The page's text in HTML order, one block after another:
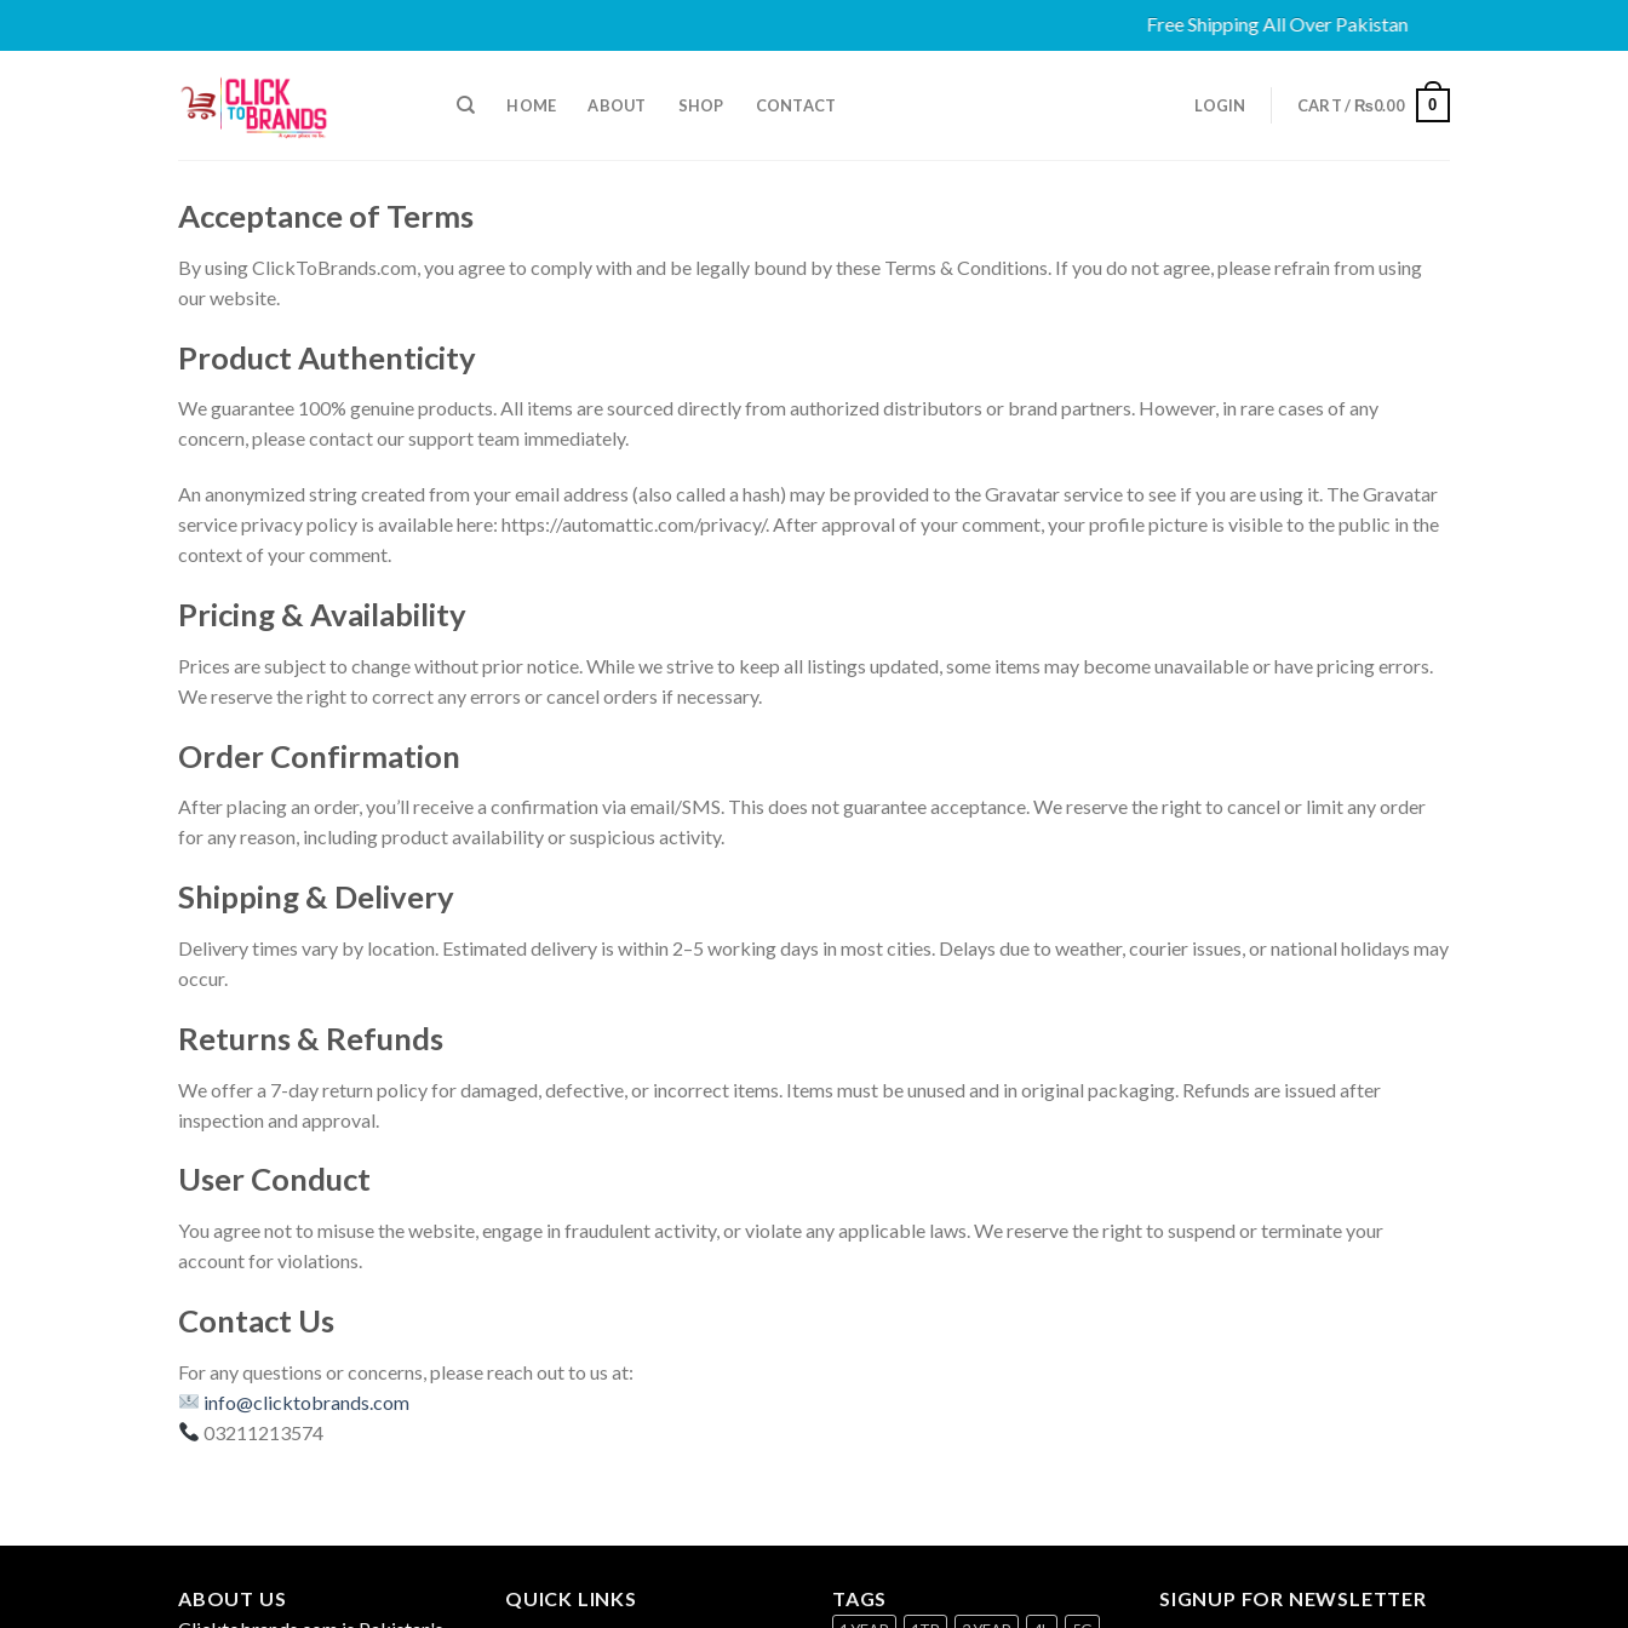
Free Shipping All Over Pakistan
HOME ABOUT SHOP CONTACT LOGIN CART / ₨0.00 0
Acceptance of Terms
By using ClickToBrands.com, you agree to comply with and be legally bound by these Terms & Conditions. If you do not agree, please refrain from using
our website.
Product Authenticity
We guarantee 100% genuine products. All items are sourced directly from authorized distributors or brand partners. However, in rare cases of any
concern, please contact our support team immediately.
An anonymized string created from your email address (also called a hash) may be provided to the Gravatar service to see if you are using it. The Gravatar
service privacy policy is available here: https://automattic.com/privacy/. After approval of your comment, your profile picture is visible to the public in the
context of your comment.
Pricing & Availability
Prices are subject to change without prior notice. While we strive to keep all listings updated, some items may become unavailable or have pricing errors.
We reserve the right to correct any errors or cancel orders if necessary.
Order Confirmation
After placing an order, you’ll receive a confirmation via email/SMS. This does not guarantee acceptance. We reserve the right to cancel or limit any order
for any reason, including product availability or suspicious activity.
Shipping & Delivery
Delivery times vary by location. Estimated delivery is within 2–5 working days in most cities. Delays due to weather, courier issues, or national holidays may
occur.
Returns & Refunds
We offer a 7-day return policy for damaged, defective, or incorrect items. Items must be unused and in original packaging. Refunds are issued after
inspection and approval.
User Conduct
You agree not to misuse the website, engage in fraudulent activity, or violate any applicable laws. We reserve the right to suspend or terminate your
account for violations.
Contact Us
For any questions or concerns, please reach out to us at:
info@clicktobrands.com
03211213574
ABOUT US
QUICK LINKS
TAGS SIGNUP FOR NEWSLETTER